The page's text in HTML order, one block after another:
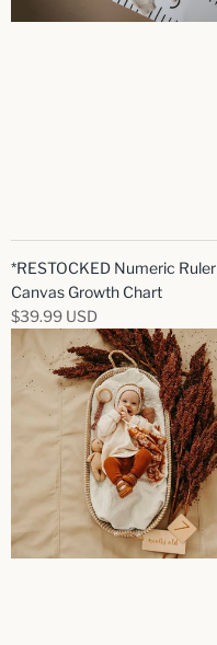
*RESTOCKED Numeric Ruler
Canvas Growth Chart
$39.99 USD